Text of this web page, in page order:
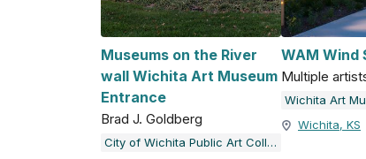
Museums on the River
wall Wichita Art Museum
Entrance
Brad J. Goldberg
City of Wichita Public Art Collection
WAM Wind
Multiple
Wichita Art
Wichita, KS